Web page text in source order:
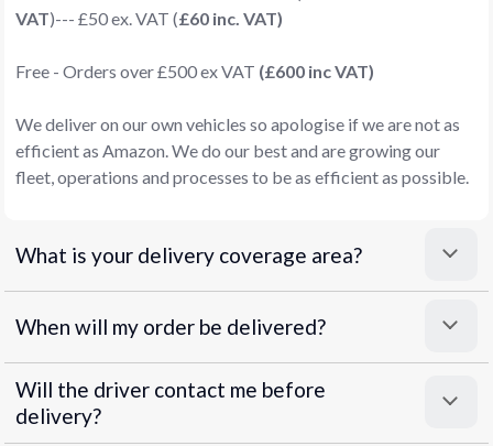
VAT)--- £50 ex. VAT (£60 inc. VAT)
Free - Orders over £500 ex VAT (£600 inc VAT)
We deliver on our own vehicles so apologise if we are not as
efficient as Amazon. We do our best and are growing our
fleet, operations and processes to be as efficient as possible.
What is your delivery coverage area?
When will my order be delivered?
Will the driver contact me before
delivery?